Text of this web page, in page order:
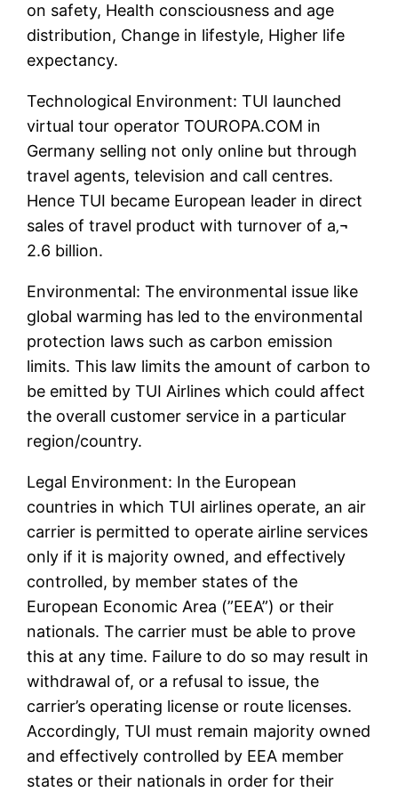
on safety, Health consciousness and age
distribution, Change in lifestyle, Higher life
expectancy.
Technological Environment: TUI launched
virtual tour operator TOUROPA.COM in
Germany selling not only online but through
travel agents, television and call centres.
Hence TUI became European leader in direct
sales of travel product with turnover of a‚¬
2.6 billion.
Environmental: The environmental issue like
global warming has led to the environmental
protection laws such as carbon emission
limits. This law limits the amount of carbon to
be emitted by TUI Airlines which could affect
the overall customer service in a particular
region/country.
Legal Environment: In the European
countries in which TUI airlines operate, an air
carrier is permitted to operate airline services
only if it is majority owned, and effectively
controlled, by member states of the
European Economic Area (”EEA”) or their
nationals. The carrier must be able to prove
this at any time. Failure to do so may result in
withdrawal of, or a refusal to issue, the
carrier’s operating license or route licenses.
Accordingly, TUI must remain majority owned
and effectively controlled by EEA member
states or their nationals in order for their